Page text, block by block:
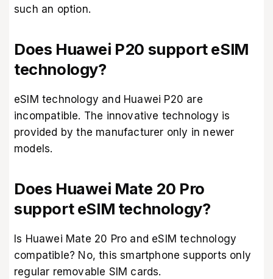
such an option.
Does Huawei P20 support eSIM
technology?
eSIM technology and Huawei P20 are
incompatible. The innovative technology is
provided by the manufacturer only in newer
models.
Does Huawei Mate 20 Pro
support eSIM technology?
Is Huawei Mate 20 Pro and eSIM technology
compatible? No, this smartphone supports only
regular removable SIM cards.